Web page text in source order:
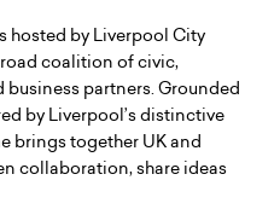
hosted by Liverpool City
coalition of civic,
partners. Grounded
by Liverpool’s distinctive
brings together UK and
collaboration, share ideas